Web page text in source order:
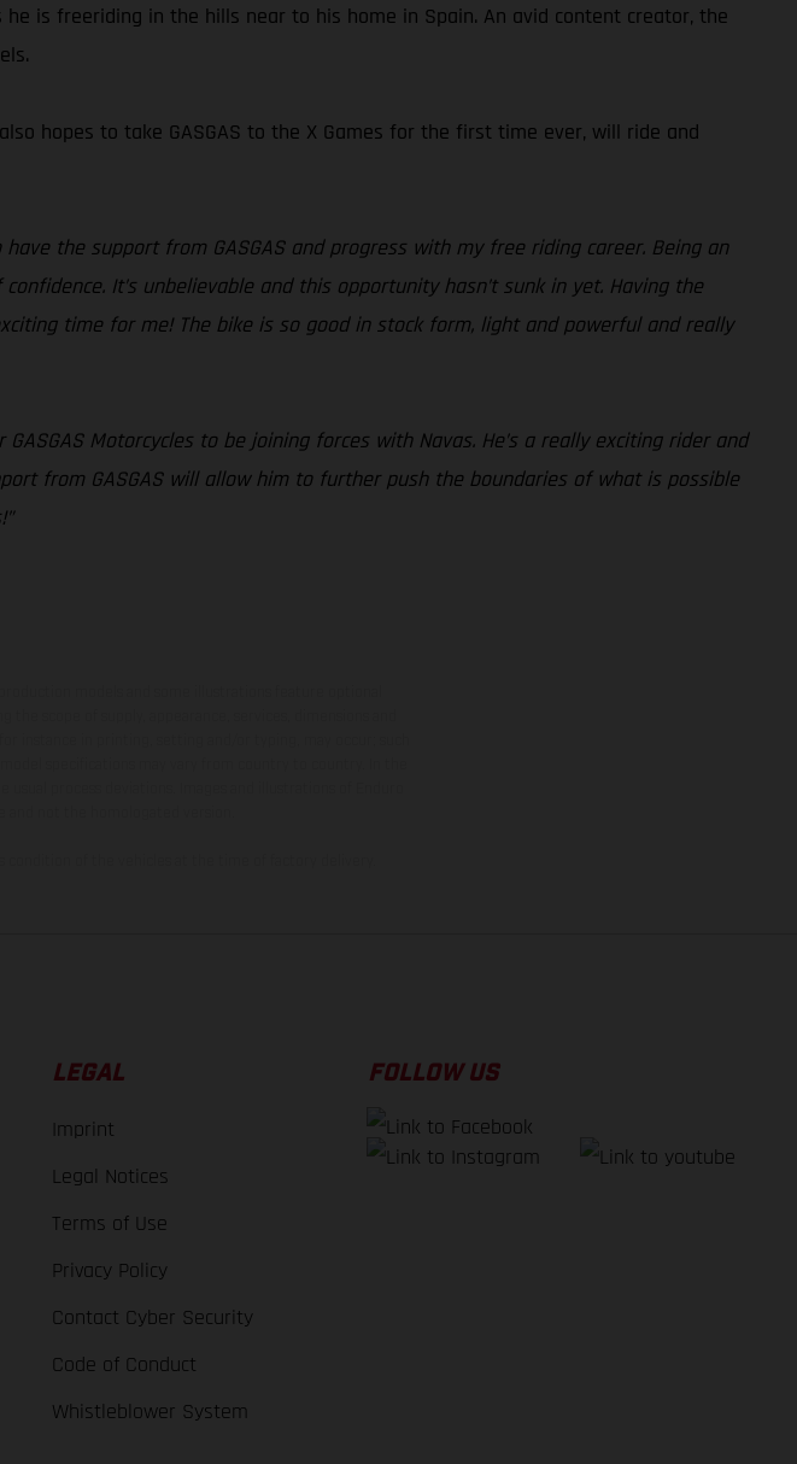
is freeriding in the hills near to his home in Spain. An avid content creator, the
hopes to take GASGAS to the X Games for the first time ever, will ride and
have the support from GASGAS and progress with my free riding career. Being an
It’s unbelievable and this opportunity hasn’t sunk in yet. Having the
time for me! The bike is so good in stock form, light and powerful and really
GASGAS Motorcycles to be joining forces with Navas. He’s a really exciting rider and
from GASGAS will allow him to further push the boundaries of what is possible
LEGAL
Imprint
Legal Notices
Terms of Use
Privacy Policy
Contact Cyber Security
Code of Conduct
Whistleblower System
FOLLOW US